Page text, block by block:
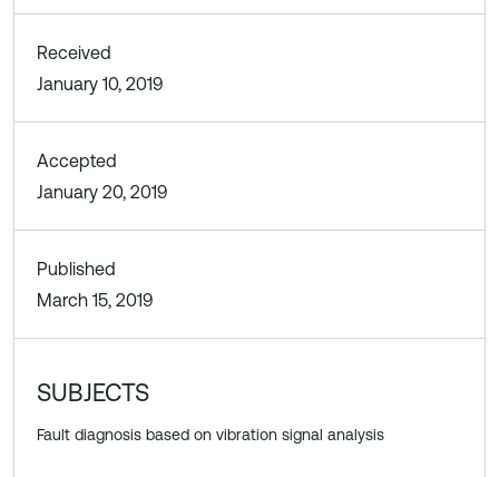
Received
January 10, 2019
Accepted
January 20, 2019
Published
March 15, 2019
SUBJECTS
Fault diagnosis based on vibration signal analysis